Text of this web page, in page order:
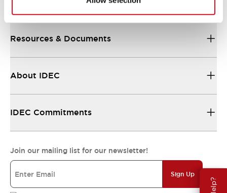
Resources & Documents
About IDEC
IDEC Commitments
Join our mailing list for our newsletter!
Sign Up